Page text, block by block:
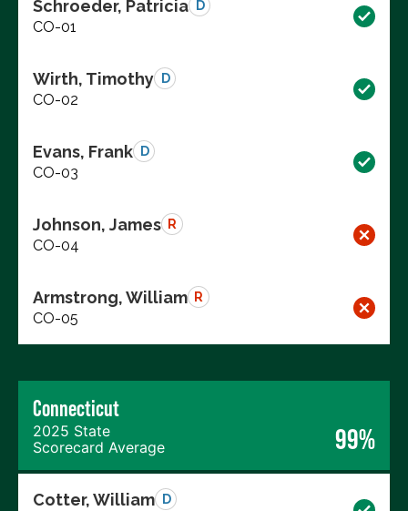
Schroeder, Patricia D
CO-01
Wirth, Timothy D
CO-02
Evans, Frank D
CO-03
Johnson, James R
CO-04
Armstrong, William R
CO-05
Connecticut
2025 State
Scorecard Average
99%
Cotter, William D